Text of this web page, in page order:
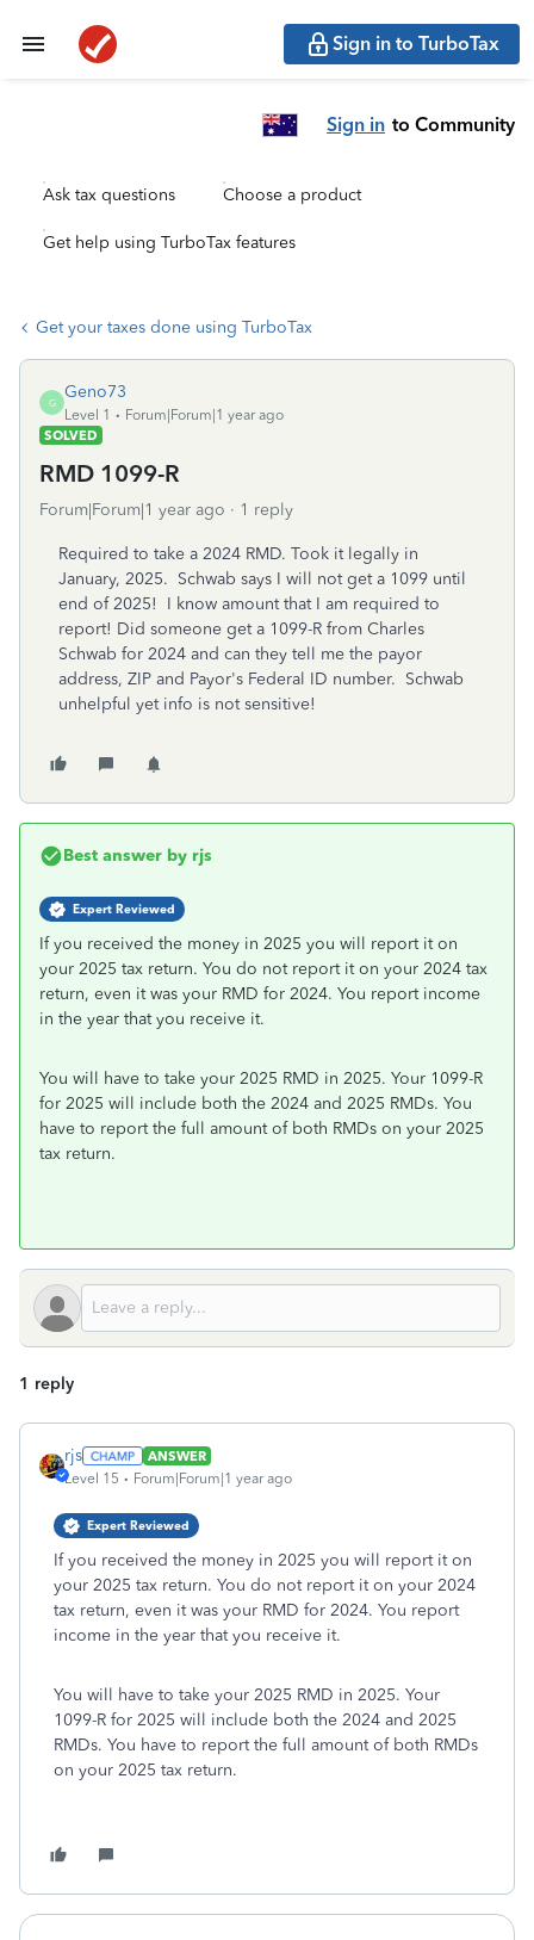
Sign in to TurboTax
Sign in to Community
Ask tax questions Choose a product
Get help using TurboTax features
Get your taxes done using TurboTax
G
Geno73
Level 1
Forum|Forum|1 year ago
SOLVED
RMD 1099-R
Forum|Forum|1 year ago 1 reply
Required to take a 2024 RMD. Took it legally in
January, 2025. Schwab says I will not get a 1099 until
end of 2025! I know amount that I am required to
report! Did someone get a 1099-R from Charles
Schwab for 2024 and can they tell me the payor
address, ZIP and Payor's Federal ID number. Schwab
unhelpful yet info is not sensitive!
Best answer by rjs
Expert Reviewed
If you received the money in 2025 you will report it on
your 2025 tax return. You do not report it on your 2024 tax
return, even it was your RMD for 2024. You report income
in the year that you receive it.
You will have to take your 2025 RMD in 2025. Your 1099-R
for 2025 will include both the 2024 and 2025 RMDs. You
have to report the full amount of both RMDs on your 2025
tax return.
1 reply
rjs
ANSWER
Level 15
Forum|Forum|1 year ago
Expert Reviewed
If you received the money in 2025 you will report it on
your 2025 tax return. You do not report it on your 2024
tax return, even it was your RMD for 2024. You report
income in the year that you receive it.
You will have to take your 2025 RMD in 2025. Your
1099-R for 2025 will include both the 2024 and 2025
RMDs. You have to report the full amount of both RMDs
on your 2025 tax return.